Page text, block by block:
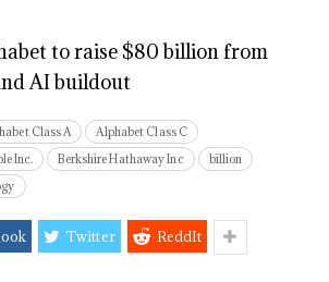
to raise $80 billion from
AI buildout
Class A
Alphabet Class C
Inc. Berkshire Hathaway Inc
billion
Twitter ReddIt